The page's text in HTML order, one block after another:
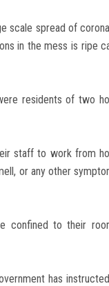
scale spread of
in the mess is ripe
residents of two
staff to work from
or any other
confined to their
has